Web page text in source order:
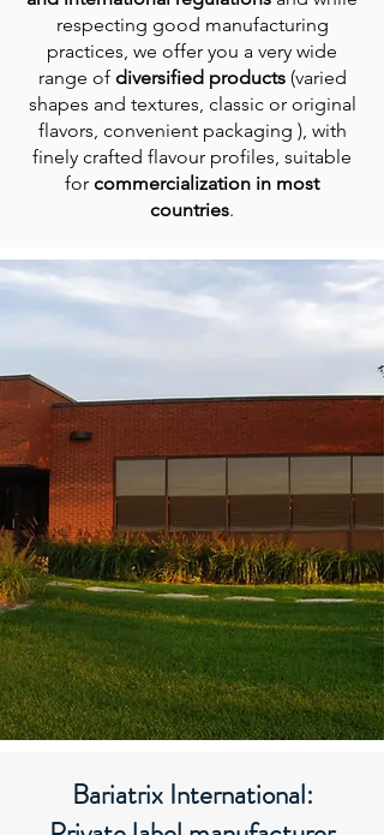
respecting good manufacturing
practices, we offer you a very wide
range of diversified products(varied
shapes and textures, classic or original
flavors, convenient packaging ), with
finely crafted flavour profiles, suitable
for commercialization in most
countries.
Bariatrix International: